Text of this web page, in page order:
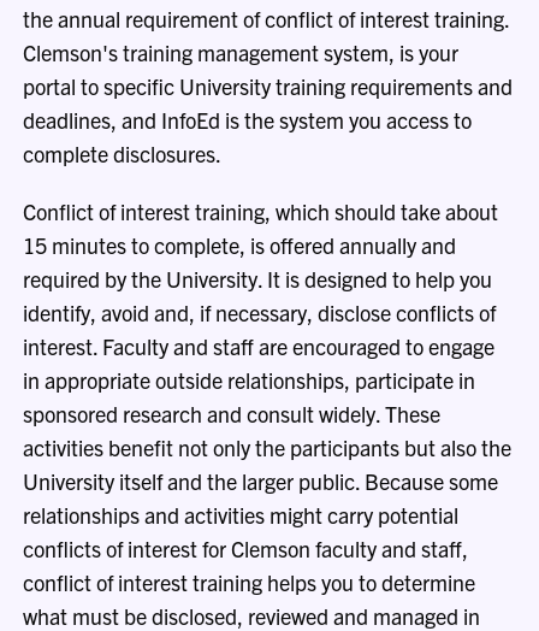
the annual requirement of conflict of interest training.
Clemson's training management system, is your
portal to specific University training requirements and
deadlines, and InfoEd is the system you access to
complete disclosures.
Conflict of interest training, which should take about
15 minutes to complete, is offered annually and
required by the University. It is designed to help you
identify, avoid and, if necessary,discloseconflicts of
interest. Faculty and staff are encouraged to engage
inappropriate outside relationships, participate in
sponsored research and consult widely. These
activities benefit not only the participants but also the
University itself and the larger public. Because some
relationships and activities might carry potential
conflicts of interest for Clemson faculty and staff,
conflict of interest training helps you todetermine
what must bedisclosed, reviewed and managed in